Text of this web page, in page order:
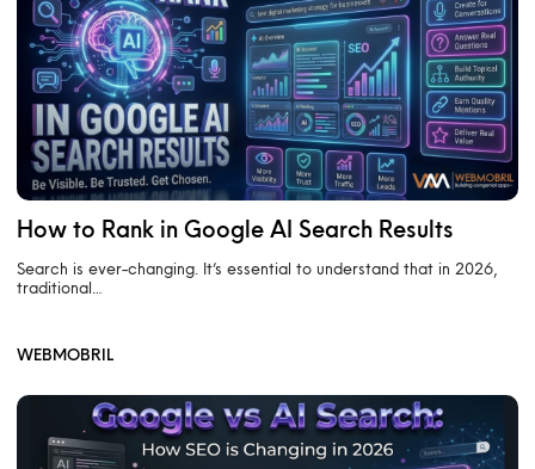
How to Rank in Google AI Search Results
Search is ever-changing. It’s essential to understand that in 2026,
traditional…
WEBMOBRIL